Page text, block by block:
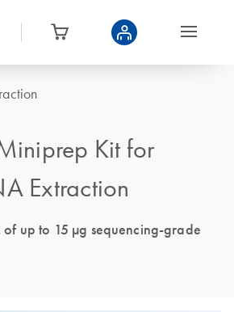
Kit for
Extraction
up to 15 µg sequencing-grade